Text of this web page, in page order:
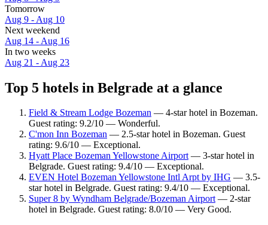
Tomorrow
Aug 9 - Aug 10
Next weekend
Aug 14 - Aug 16
In two weeks
Aug 21 - Aug 23
Top 5 hotels in Belgrade at a glance
Field & Stream Lodge Bozeman — 4-star hotel in Bozeman.
Guest rating: 9.2/10 — Wonderful.
C'mon Inn Bozeman — 2.5-star hotel in Bozeman. Guest
rating: 9.6/10 — Exceptional.
Hyatt Place Bozeman Yellowstone Airport— 3-star hotel in
Belgrade. Guest rating: 9.4/10 — Exceptional.
EVEN Hotel Bozeman Yellowstone Intl Arpt​ by IHG — 3.5-
star hotel in Belgrade. Guest rating: 9.4/10 — Exceptional.
Super 8 by Wyndham Belgrade/Bozeman Airport— 2-star
hotel in Belgrade. Guest rating: 8.0/10 — Very Good.